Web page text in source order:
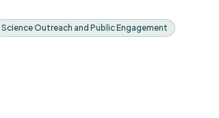
Science Outreach and Public Engagement